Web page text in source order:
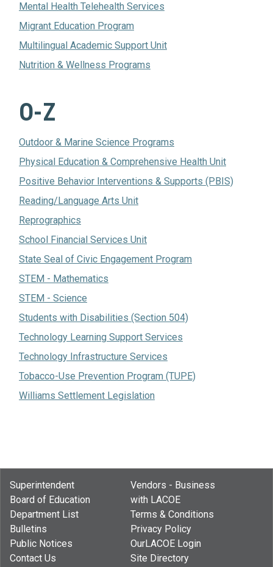
Mental Health Telehealth Services
Migrant Education Program
Multilingual Academic Support Unit
Nutrition & Wellness Programs
O-Z
Outdoor & Marine Science Programs
Physical Education & Comprehensive Health Unit
Positive Behavior Interventions & Supports (PBIS)
Reading/Language Arts Unit
Reprographics
School Financial Services Unit
State Seal of Civic Engagement Program
STEM - Mathematics
STEM - Science
Students with Disabilities (Section 504)
Technology Learning Support Services
Technology Infrastructure Services
Tobacco-Use Prevention Program (TUPE)
Williams Settlement Legislation
Superintendent
Board of Education
Department List
Bulletins
Public Notices
Contact Us
Vendors - Business
with LACOE
Terms & Conditions
Privacy Policy
OurLACOE Login
Site Directory